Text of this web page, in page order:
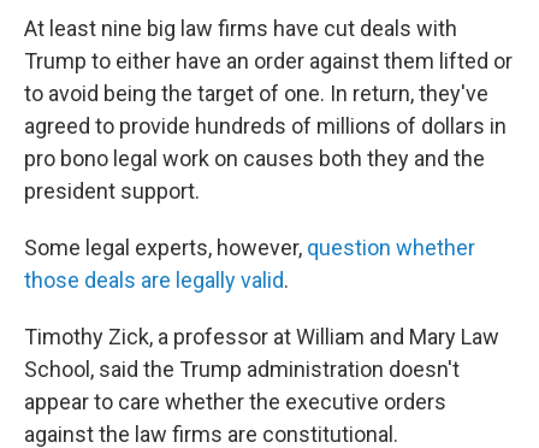
At least nine big law firms have cut deals with
Trump to either have an order against them lifted or
to avoid being the target of one. In return, they've
agreed to provide hundreds of millions of dollars in
pro bono legal work on causes both they and the
president support.
Some legal experts, however, question whether
those deals are legally valid.
Timothy Zick, a professor at William and Mary Law
School, said the Trump administration doesn't
appear to care whether the executive orders
against the law firms are constitutional.